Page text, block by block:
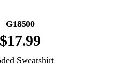
G18500
$17.99
Sweatshirt